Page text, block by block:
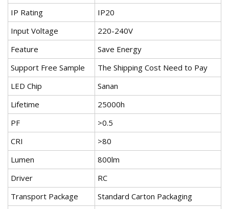
IP Rating
IP20
Input Voltage
220-240V
Feature
Save Energy
Support Free Sample
The Shipping Cost Need to Pay
LED Chip
Sanan
Lifetime
25000h
PF
>0.5
CRI
>80
Lumen
800lm
Driver
RC
Transport Package
Standard Carton Packaging